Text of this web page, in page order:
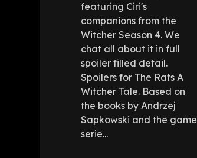
featuring Ciri's
companions from the
Witcher Season 4. We
chat all about it in full
spoiler filled detail.
Spoilers for The Rats A
Witcher Tale. Based on
the books by Andrzej
Sapkowski and the game
serie...